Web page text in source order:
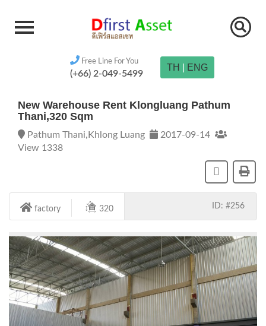
Free Line For You
(+66) 2-049-5499
TH ENG
New Warehouse Rent Klongluang Pathum
Thani,320 Sqm
Pathum Thani,Khlong Luang
2017-09-14
View 1338
factory 320 ID: #256